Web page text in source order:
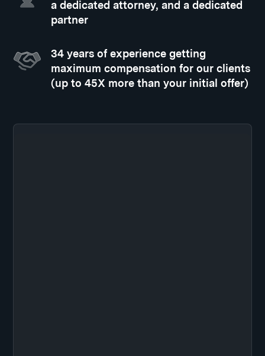
a dedicated attorney, and a dedicated
partner
34 years of experience getting
maximum compensation for our clients
(up to 45X more than your initial offer)